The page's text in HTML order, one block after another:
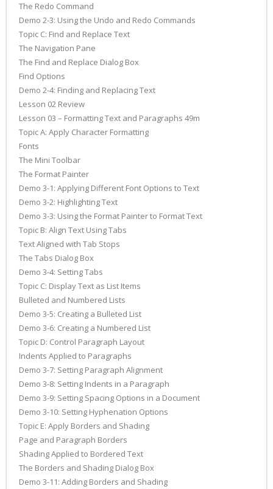
The Redo Command
Demo 2-3: Using the Undo and Redo Commands
Topic C: Find and Replace Text
The Navigation Pane
The Find and Replace Dialog Box
Find Options
Demo 2-4: Finding and Replacing Text
Lesson 02 Review
Lesson 03 – Formatting Text and Paragraphs 49m
Topic A: Apply Character Formatting
Fonts
The Mini Toolbar
The Format Painter
Demo 3-1: Applying Different Font Options to Text
Demo 3-2: Highlighting Text
Demo 3-3: Using the Format Painter to Format Text
Topic B: Align Text Using Tabs
Text Aligned with Tab Stops
The Tabs Dialog Box
Demo 3-4: Setting Tabs
Topic C: Display Text as List Items
Bulleted and Numbered Lists
Demo 3-5: Creating a Bulleted List
Demo 3-6: Creating a Numbered List
Topic D: Control Paragraph Layout
Indents Applied to Paragraphs
Demo 3-7: Setting Paragraph Alignment
Demo 3-8: Setting Indents in a Paragraph
Demo 3-9: Setting Spacing Options in a Document
Demo 3-10: Setting Hyphenation Options
Topic E: Apply Borders and Shading
Page and Paragraph Borders
Shading Applied to Bordered Text
The Borders and Shading Dialog Box
Demo 3-11: Adding Borders and Shading